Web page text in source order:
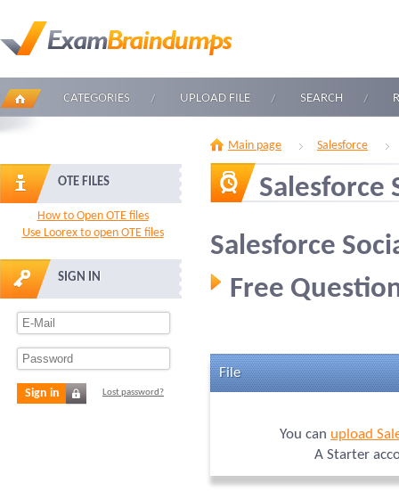
CATEGORIES UPLOAD FILE SEARCH
OTE FILES
How to Open OTE files
Use Loorex to open OTE files
SIGN IN
Sign in Lost password?
Main page Salesforce
Salesforce
Salesforce
Free
File
You can upload
A Starter